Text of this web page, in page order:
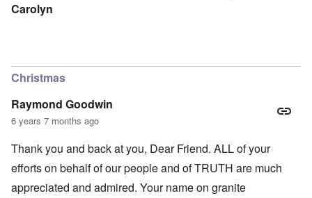
Carolyn
Christmas
Raymond Goodwin
6 years 7 months ago
Thank you and back at you, Dear Friend. ALL of your
efforts on behalf of our people and of TRUTH are much
appreciated and admired. Your name on granite